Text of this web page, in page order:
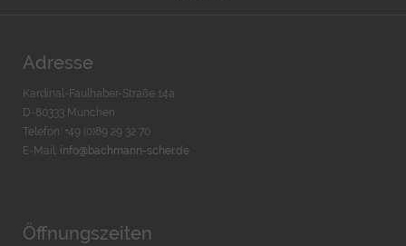
Adresse
Kardinal-Faulhaber-Straße 14a
D-80333 München
Telefon: +49 (0)89 29 32 70
E-Mail: info@bachmann-scher.de
Öffnungszeiten